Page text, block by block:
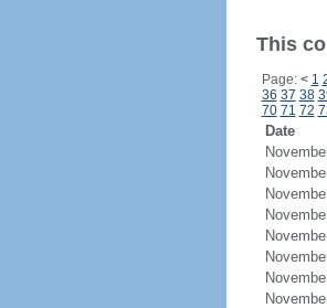
This
Page: < 1
36 37 38
70 71 72
Date